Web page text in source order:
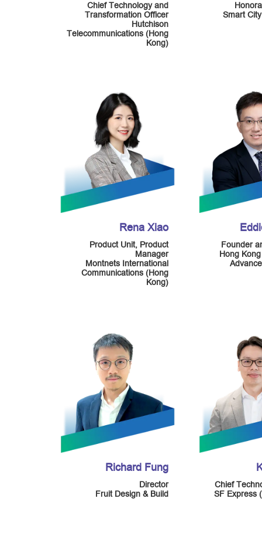
Chief Technology and
Transformation Officer
Hutchison
Telecommunications (Hong
Kong)
Smart
Rena Xiao
Product Unit, Product
Manager
Montnets International
Communications (Hong
Kong)
Founder
Hong
Richard Fung
Director
Fruit Design & Build
Chief
SF Express